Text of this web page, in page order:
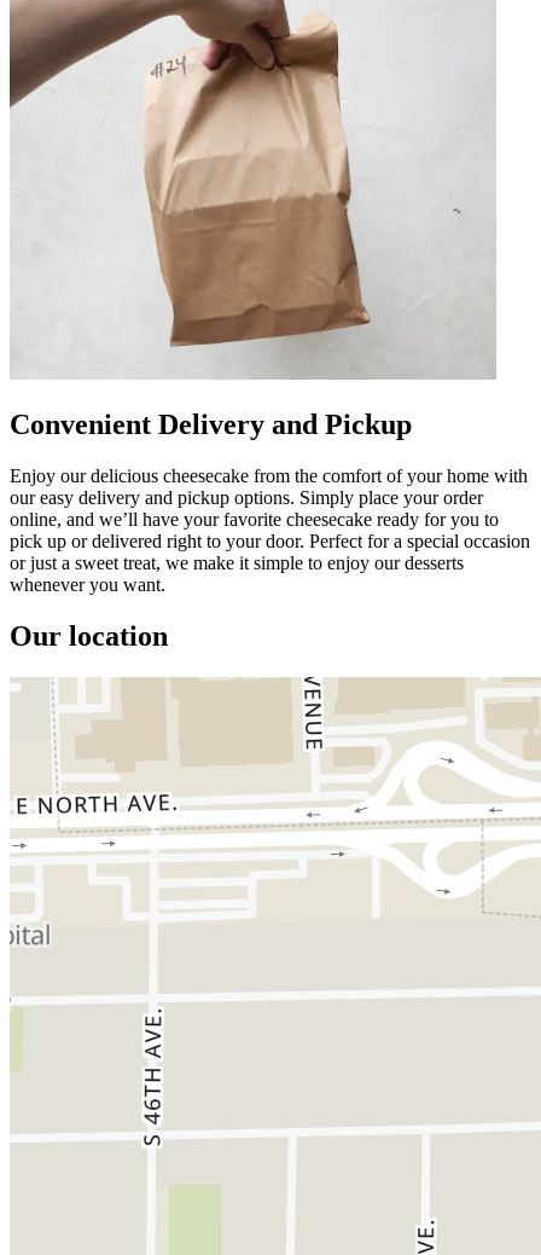
Convenient Delivery and Pickup
Enjoy our delicious cheesecake from the comfort of your home with
our easy delivery and pickup options. Simply place your order
online, and we’ll have your favorite cheesecake ready for you to
pick up or delivered right to your door. Perfect for a special occasion
or just a sweet treat, we make it simple to enjoy our desserts
whenever you want.
Our location